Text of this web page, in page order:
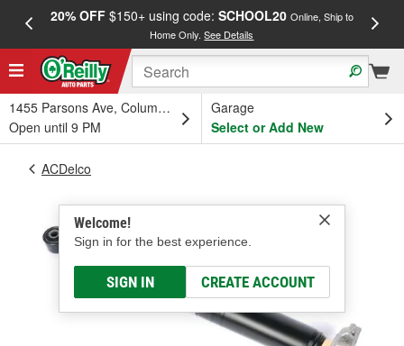
20% OFF$150+ using code: SCHOOL20 Online, Ship to
Home Only.See Details
1455 Parsons Ave, Columbus, OH
Open until 9 PM
Garage
Select or Add New
Welcome!
Sign in for the best experience.
SIGN IN CREATE ACCOUNT
ACDelco